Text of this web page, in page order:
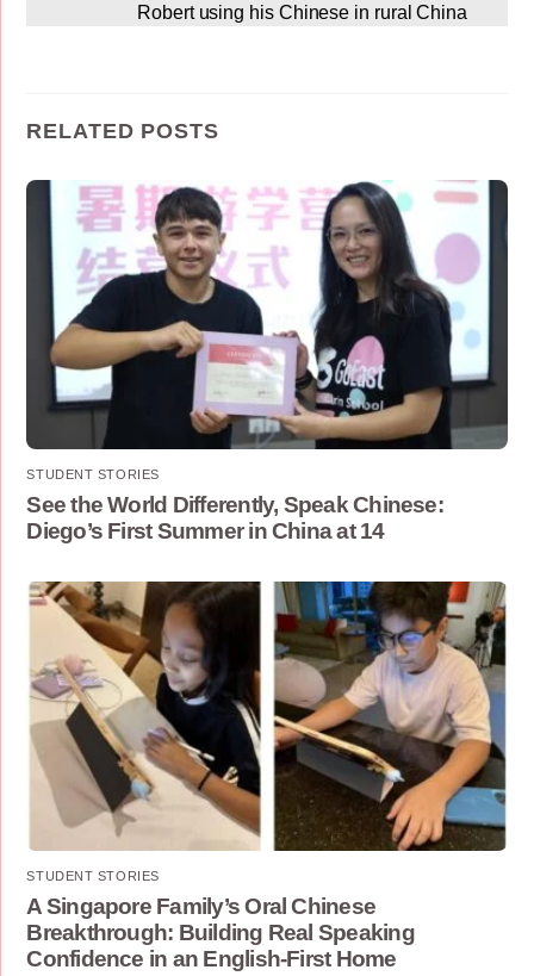
Robert using his Chinese in rural China
RELATED POSTS
STUDENT STORIES
See the World Differently, Speak Chinese:
Diego’s First Summer in China at 14
STUDENT STORIES
A Singapore Family’s Oral Chinese
Breakthrough: Building Real Speaking
Confidence in an English-First Home